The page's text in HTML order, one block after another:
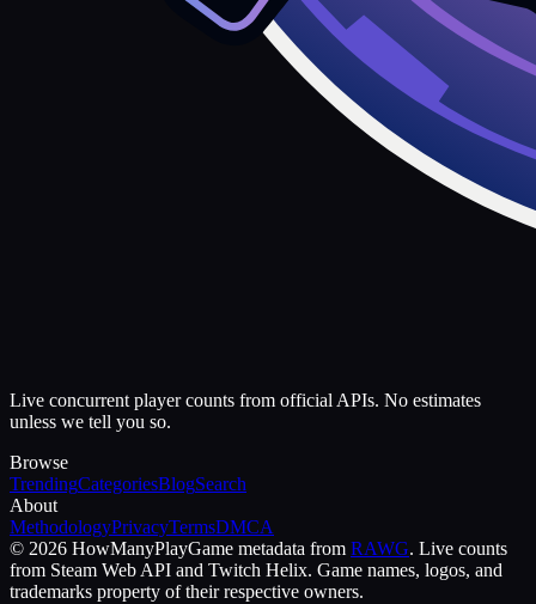
Live concurrent player counts from official APIs. No estimates
unless we tell you so.
Browse
TrendingCategoriesBlogSearch
About
MethodologyPrivacyTermsDMCA
© 2026 HowManyPlayGame metadata from RAWG. Live counts
from Steam Web API and Twitch Helix. Game names, logos, and
trademarks property of their respective owners.